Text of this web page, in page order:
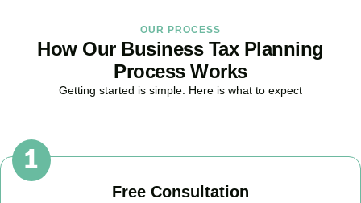
OUR PROCESS
How Our Business Tax Planning
Process Works
Getting started is simple. Here is what to expect
Free Consultation